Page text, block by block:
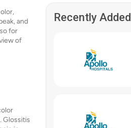
and
for
of
Glossitis
Recently Added